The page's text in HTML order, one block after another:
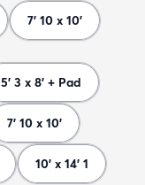
7' 10 x 10'
5' 3 x 8' + Pad
7' 10 x 10'
10' x 14' 1